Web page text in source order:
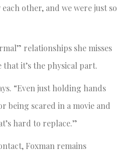
other, and we were just so
relationships she misses
that it’s the physical part.
“Even just holding hands
being scared in a movie and
hard to replace.”
Foxman remains